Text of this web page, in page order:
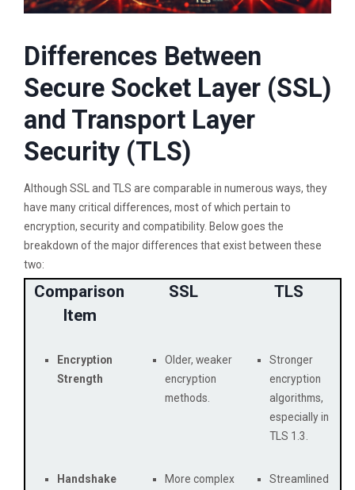
Differences Between
Secure Socket Layer (SSL)
and Transport Layer
Security (TLS)
Although SSL and TLS are comparable in numerous ways, they
have many critical differences, most of which pertain to
encryption, security and compatibility. Below goes the
breakdown of the major differences that exist between these
two:
Comparison
Item
SSL TLS
Encryption
Strength
Older, weaker
encryption
methods.
Stronger
encryption
algorithms,
especially in
TLS 1.3.
Handshake
More complex
Streamlined